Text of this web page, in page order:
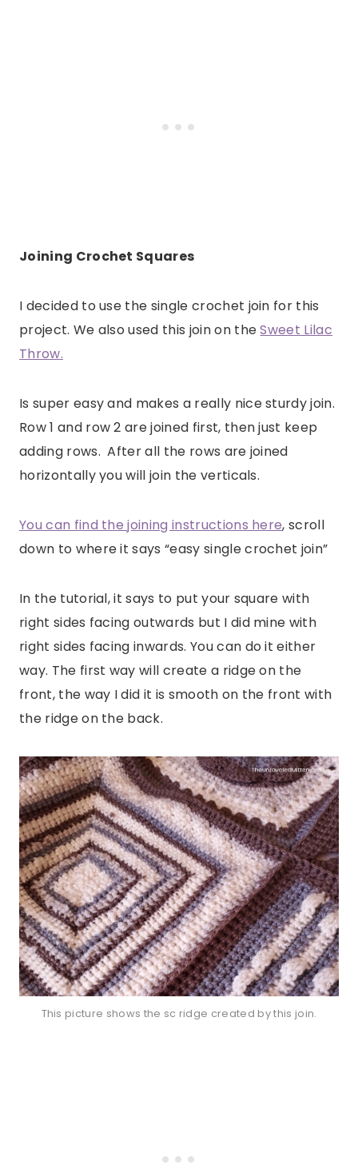
Joining Crochet Squares
I decided to use the single crochet join for this
project. We also used this join on theSweet Lilac
Throw.
Is super easy and makes a really nice sturdy join.
Row 1 and row 2 are joined first, then just keep
adding rows. After all the rows are joined
horizontally you will join the verticals.
You can find the joining instructions here, scroll
down to where it says “easy single crochet join”
In the tutorial, it says to put your square with
right sides facing outwards but I did mine with
right sides facing inwards. You can do it either
way. The first way will create a ridge on the
front, the way I did it is smooth on the front with
the ridge on the back.
This picture shows the sc ridge created by this join.